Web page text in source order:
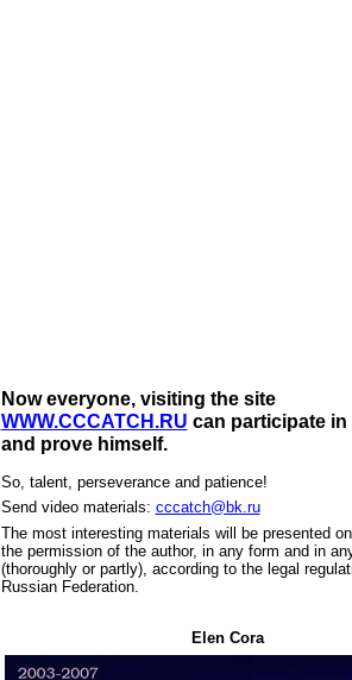
Now everyone, visiting the site
WWW.CCCATCH.RU can participate in
and prove himself.
So, talent, perseverance and patience!
Send video materials: cccatch@bk.ru
The most interesting materials will be presented
the permission of the author, in any form and in
(thoroughly or partly), according to the legal
Russian Federation.
Elen Cora